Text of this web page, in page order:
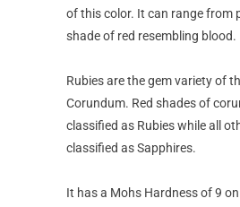
of this color. It can range from
shade of red resembling blood.
Rubies are the gem variety of
Corundum. Red shades of
classified as Rubies while all
classified as Sapphires.
It has a Mohs Hardness of 9